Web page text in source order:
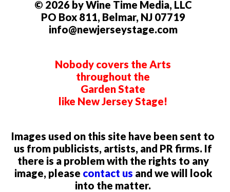
© 2026 by Wine Time Media, LLC
PO Box 811, Belmar, NJ 07719
info@newjerseystage.com
Nobody covers the Arts
throughout the
Garden State
like New Jersey Stage!
Images used on this site have been sent to
us from publicists, artists, and PR firms. If
there is a problem with the rights to any
image, please contact us and we will look
into the matter.